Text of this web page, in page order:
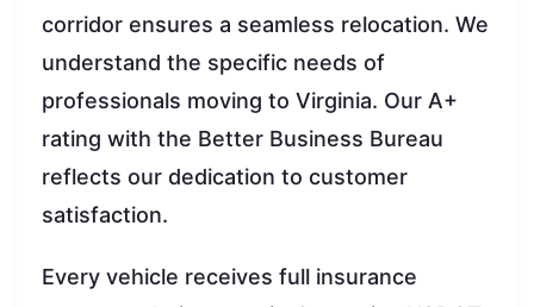
corridor ensures a seamless relocation. We
understand the specific needs of
professionals moving to Virginia. Our A+
rating with the Better Business Bureau
reflects our dedication to customer
satisfaction.
Every vehicle receives full insurance